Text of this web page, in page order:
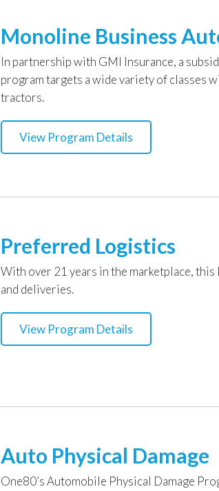
Monoline Business
In partnership with GMI Insurance, a
program targets a wide variety of classes
tractors.
View Program Details
Preferred Logistics
With over 21 years in the marketplace,
and deliveries.
View Program Details
Auto Physical Damage
One80’s Automobile Physical Damage